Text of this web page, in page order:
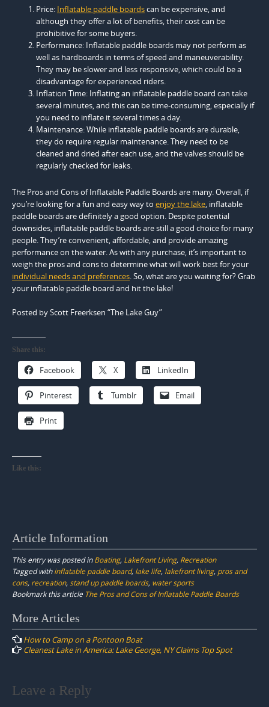
Price: Inflatable paddle boardscan be expensive, and
although they offer a lot of benefits, their cost can be
prohibitive for some buyers.
Performance: Inflatable paddle boards may not perform as
well as hardboards in terms of speed and maneuverability.
They may be slower and less responsive, which could be a
disadvantage for experienced riders.
Inflation Time: Inflating an inflatable paddle board can take
several minutes, and this can be time-consuming, especially if
you need to inflate it several times a day.
Maintenance: While inflatable paddle boards are durable,
they do require regular maintenance. They need to be
cleaned and dried after each use, and the valves should be
regularly checked for leaks.
The Pros and Cons of Inflatable Paddle Boards are many. Overall, if
you’re looking for a fun and easy way to enjoy the lake, inflatable
paddle boards are definitely a good option. Despite potential
downsides, inflatable paddle boards are still a good choice for many
people. They’re convenient, affordable, and provide amazing
performance on the water. As with any purchase, it’s important to
weigh the pros and cons to determine what will work best for your
individual needs and preferences. So, what are you waiting for? Grab
your inflatable paddle board and hit the lake!
Posted by Scott Freerksen “The Lake Guy”
Share this:
Facebook X LinkedIn
Pinterest Tumblr Email
Print
Like this:
Article Information
This entry was posted inBoating, Lakefront Living, Recreation
Tagged withinflatable paddle board, lake life, lakefront living, pros and
cons, recreation,stand up paddle boards, water sports
Bookmark this article The Pros and Cons of Inflatable Paddle Boards
Post
navigation
More Articles
How to Camp on a Pontoon Boat
Cleanest Lake in America: Lake George, NY Claims Top Spot
Leave a Reply